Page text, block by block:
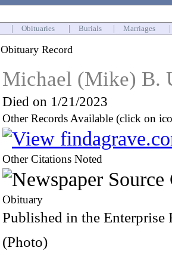
Obituaries Burials Marriages
Obituary Record
Michael (Mike) B.
Died on 1/21/2023
Other Records Available (click on
Other Citations Noted
Obituary
Published in the Enterprise
(Photo)